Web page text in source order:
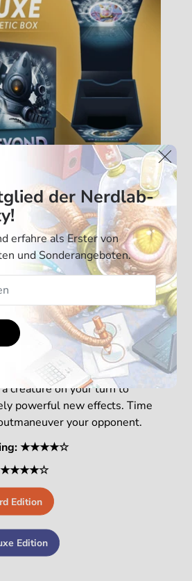
this Mindbug
a new level of strategy to
creature on your turn to
powerful new effects. Time
your opponent.
★★★★☆
★★★★☆
Edition
Edition
der Nerdlab-
erfahre als Erster von
und Sonderangeboten.